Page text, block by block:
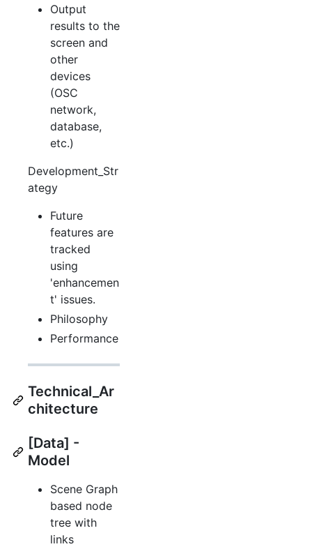
Output
results to the
screen and
other
devices
(OSC
network,
database,
etc.)
Development_Str
ategy
Future
features are
tracked
using
'enhancemen
t' issues.
Philosophy
Performance
Technical_Ar
chitecture
[Data] -
Model
Scene Graph
based node
tree with
links